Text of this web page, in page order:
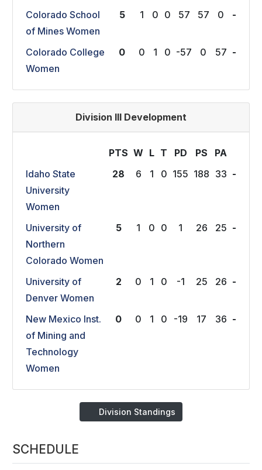
Colorado School
of Mines Women
5 1 0 0 57 57 0 -
Colorado College
Women
0 0 1 0 -57 0 57 -
Division III Development
PTS W L T PD PS PA
Idaho State
University
Women
28 6 1 0 155 188 33 -
University of
Northern
Colorado Women
5 1 0 0 1 26 25 -
University of
Denver Women
2 0 1 0 -1 25 26 -
New Mexico Inst.
of Mining and
Technology
Women
0 0 1 0 -19 17 36 -
Division Standings
SCHEDULE